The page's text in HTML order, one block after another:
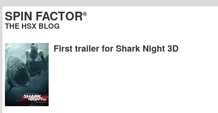
SPIN FACTOR®
THE HSX BLOG
First trailer for Shark Night 3D